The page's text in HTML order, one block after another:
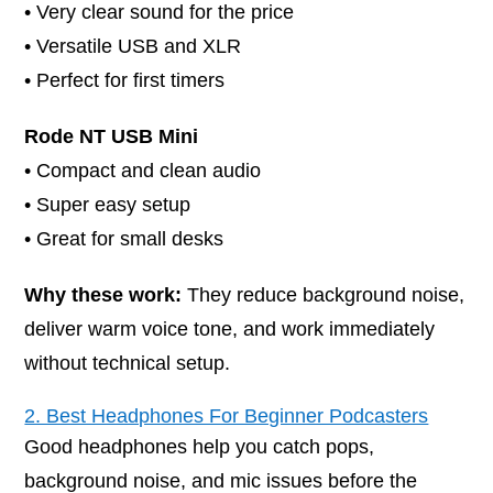
• Very clear sound for the price
• Versatile USB and XLR
• Perfect for first timers
Rode NT USB Mini
• Compact and clean audio
• Super easy setup
• Great for small desks
Why these work: They reduce background noise,
deliver warm voice tone, and work immediately
without technical setup.
2. Best Headphones For Beginner Podcasters
Good headphones help you catch pops,
background noise, and mic issues before the